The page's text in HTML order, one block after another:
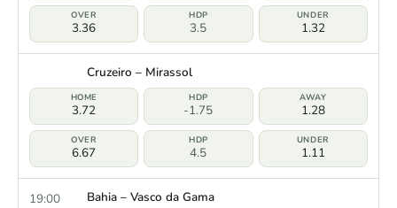
3.36 3.5 1.32
Cruzeiro – Mirassol
3.72 -1.75 1.28
6.67 4.5 1.11
19:00 Bahia – Vasco da Gama